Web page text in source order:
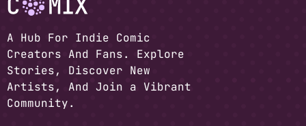
A Hub For Indie Comic
Creators And Fans. Explore
Stories, Discover New
Artists, And Join a Vibrant
Community.